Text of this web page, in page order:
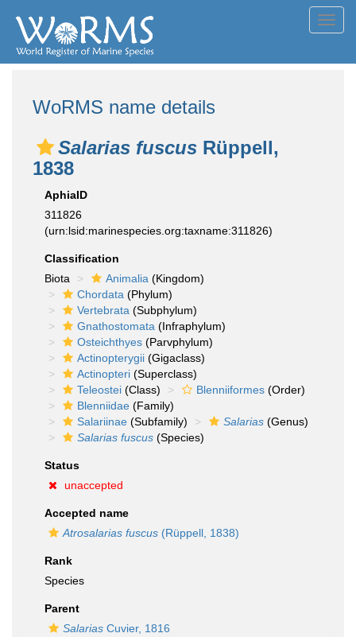
WoRMS name details
Salarias fuscus Rüppell,
1838
AphiaID
311826
(urn:lsid:marinespecies.org:taxname:311826)
Classification
Biota
Animalia (Kingdom)
Chordata (Phylum)
Vertebrata (Subphylum)
Gnathostomata (Infraphylum)
Osteichthyes (Parvphylum)
Actinopterygii (Gigaclass)
Actinopteri (Superclass)
Teleostei (Class) Blenniiformes (Order)
Blenniidae (Family)
Salariinae (Subfamily) Salarias (Genus)
Salarias fuscus (Species)
Status
unaccepted
Accepted name
Atrosalarias fuscus (Rüppell, 1838)
Rank
Species
Parent
Salarias Cuvier, 1816